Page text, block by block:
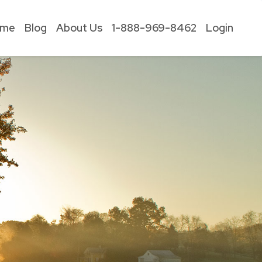
Blog About Us 1-888-969-8462 Login